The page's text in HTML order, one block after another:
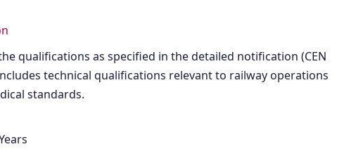
qualifications as specified in the detailed notification (CEN
technical qualifications relevant to railway operations
standards.